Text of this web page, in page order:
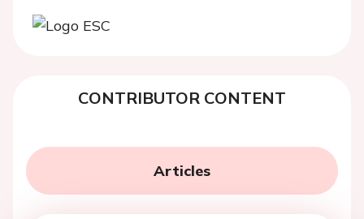
CONTRIBUTOR CONTENT
Articles